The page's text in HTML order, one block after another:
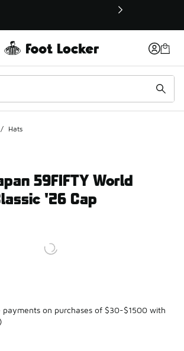
a new window
/ Hats
59FIFTY World
'26 Cap
Price dropped from $53.00 to $43.00
on purchases of $30-$1500 with